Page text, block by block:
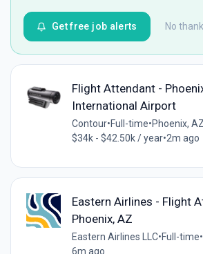
No
Get free job alerts
Flight Attendant -
International Airport
Contour•Full-time•Phoenix,
$34k - $42.50k / year•2m ago
Eastern Airlines - Flight
Phoenix, AZ
Eastern Airlines LLC•Full-time•
6m ago